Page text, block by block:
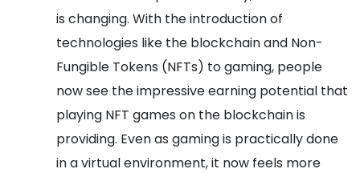
is changing. With the introduction of
technologies like the blockchain and Non-
Fungible Tokens (NFTs) to gaming, people
now see the impressive earning potential that
playing NFT games on the blockchain is
providing. Even as gaming is practically done
in a virtual environment, it now feels more